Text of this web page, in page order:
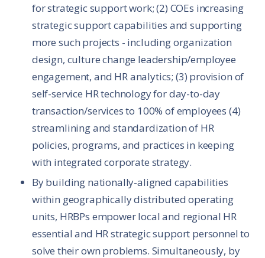
for strategic support work; (2) COEs increasing
strategic support capabilities and supporting
more such projects - including organization
design, culture change leadership/employee
engagement, and HR analytics; (3) provision of
self-service HR technology for day-to-day
transaction/services to 100% of employees (4)
streamlining and standardization of HR
policies, programs, and practices in keeping
with integrated corporate strategy.
By building nationally-aligned capabilities
within geographically distributed operating
units, HRBPs empower local and regional HR
essential and HR strategic support personnel to
solve their own problems. Simultaneously, by